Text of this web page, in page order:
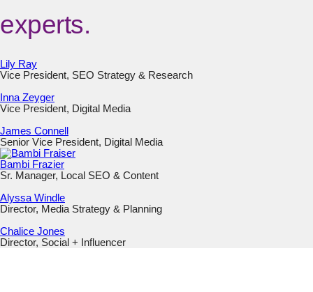
experts.
Lily Ray
Vice President, SEO Strategy & Research
Inna Zeyger
Vice President, Digital Media
James Connell
Senior Vice President, Digital Media
Bambi Frazier
Sr. Manager, Local SEO & Content
Alyssa Windle
Director, Media Strategy & Planning
Chalice Jones
Director, Social + Influencer